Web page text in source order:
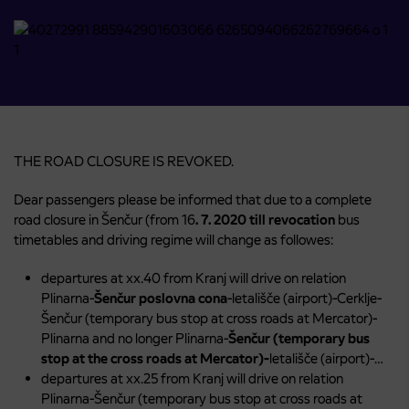
THE ROAD CLOSURE IS REVOKED.
Dear passengers please be informed that due to a complete
road closure in Šenčur (from 16. 7. 2020 till revocation bus
timetables and driving regime will change as followes:
departures at xx.40 from Kranj will drive on relation
Plinarna-Šenčur poslovna cona-letališče (airport)-Cerklje-
Šenčur (temporary bus stop at cross roads at Mercator)-
Plinarna and no longer Plinarna-Šenčur (temporary bus
stop at the cross roads at Mercator)-letališče (airport)-…
departures at xx.25 from Kranj will drive on relation
Plinarna-Šenčur (temporary bus stop at cross roads at